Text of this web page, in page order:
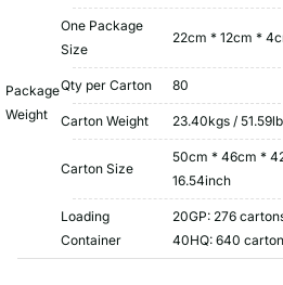
Package
Weight
One Package
Size
22cm * 12cm *
Qty per Carton 80
Carton Weight 23.40kgs / 51.59lb
Carton Size
50cm * 46cm *
16.54inch
Loading
Container
20GP: 276
40HQ: 640